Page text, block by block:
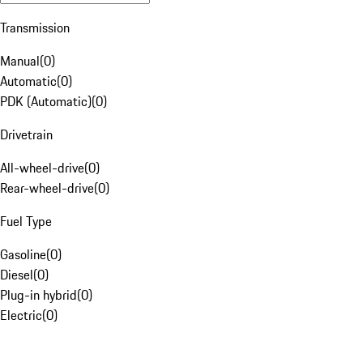
Transmission
Manual(0)
Automatic(0)
PDK (Automatic)(0)
Drivetrain
All-wheel-drive(0)
Rear-wheel-drive(0)
Fuel Type
Gasoline(0)
Diesel(0)
Plug-in hybrid(0)
Electric(0)